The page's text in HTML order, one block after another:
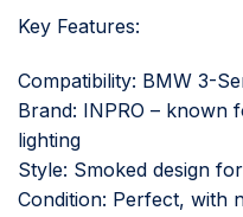
Key Features:
Compatibility: BMW 3-
Brand: INPRO – known
lighting
Style: Smoked design
Condition: Perfect, with